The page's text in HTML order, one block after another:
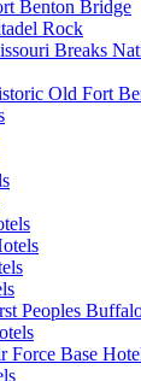
Benton Bridge
Rock
Breaks
Old Fort
Peoples
Force Base